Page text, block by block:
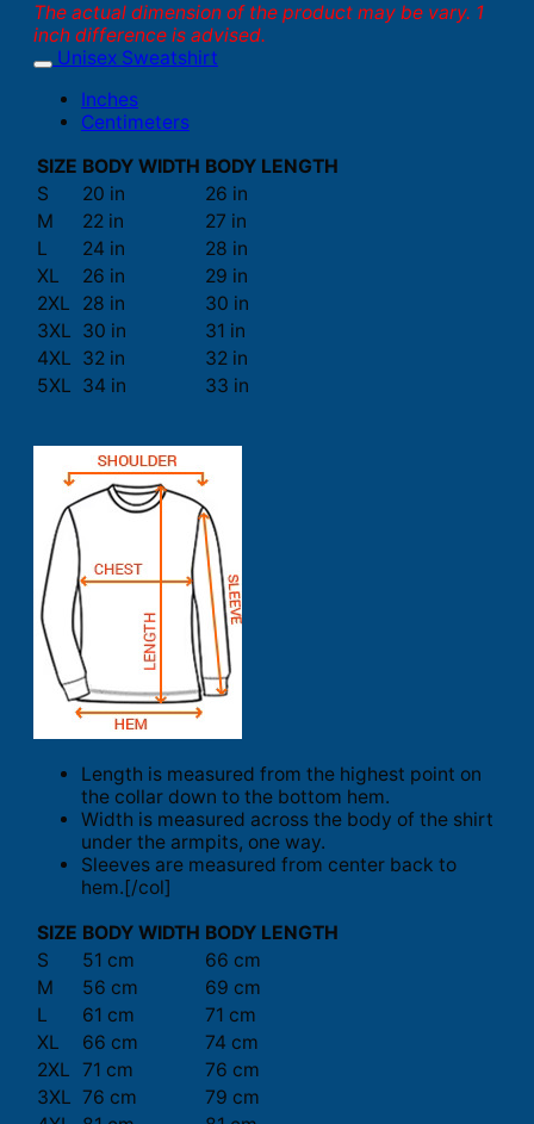
The actual dimension of the product may be vary. 1
inch difference is advised.
Unisex Sweatshirt
Inches
Centimeters
SIZE BODY WIDTH BODY LENGTH
S
20 in
26 in
M
22 in
27 in
L
24 in
28 in
XL
26 in
29 in
2XL
28 in
30 in
3XL 30 in
31 in
4XL 32 in
32 in
5XL 34 in 33 in
Length is measured from the highest point on
the collar down to the bottom hem.
Width is measured across the body of the shirt
under the armpits, one way.
Sleeves are measured from center back to
hem.[/col]
SIZE BODY WIDTH BODY LENGTH
S
51 cm
66 cm
M
56 cm
69 cm
L
61 cm
71 cm
XL
66 cm
74 cm
2XL 71 cm
76 cm
3XL 76 cm
79 cm